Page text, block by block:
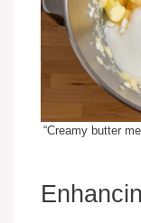
“Creamy butter